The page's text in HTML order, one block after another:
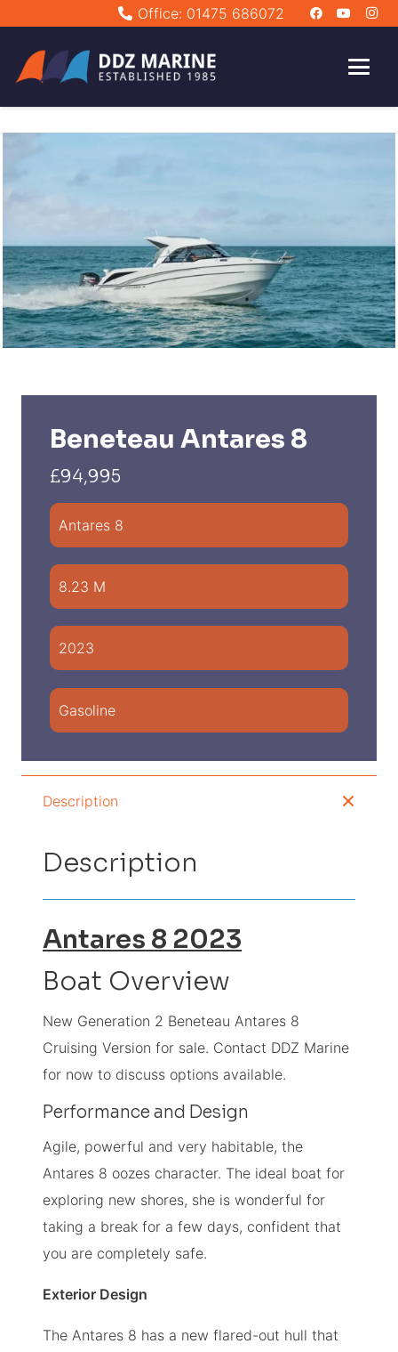
Office: 01475 686072
Beneteau Antares 8
£94,995
Antares 8
8.23 M
2023
Gasoline
Description
Description
Antares 8 2023
Boat Overview
New Generation 2 Beneteau Antares 8
Cruising Version for sale. Contact DDZ Marine
for now to discuss options available.
Performance and Design
Agile, powerful and very habitable, the
Antares 8 oozes character. The ideal boat for
exploring new shores, she is wonderful for
taking a break for a few days, confident that
you are completely safe.
Exterior Design
The Antares 8 has a new flared-out hull that